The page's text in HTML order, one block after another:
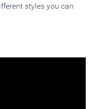
styles you can